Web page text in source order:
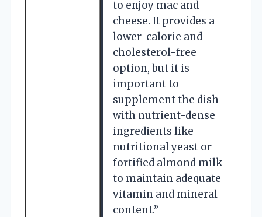
to enjoy mac and
cheese. It provides a
lower-calorie and
cholesterol-free
option, but it is
important to
supplement the dish
with nutrient-dense
ingredients like
nutritional yeast or
fortified almond milk
to maintain adequate
vitamin and mineral
content.”